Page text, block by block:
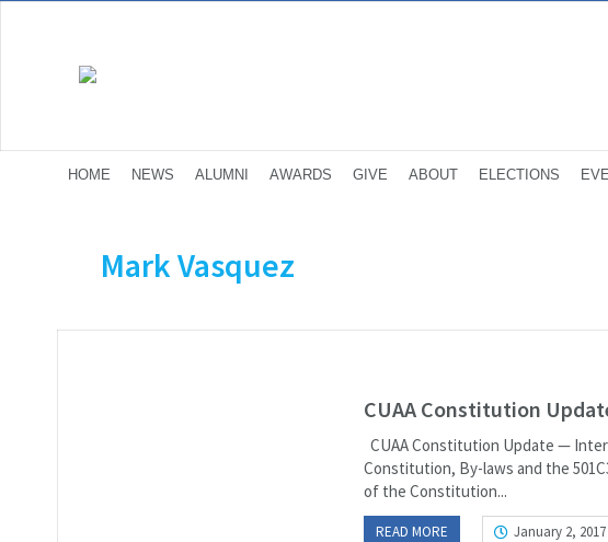
HOME NEWS ALUMNI AWARDS GIVE ABOUT ELECTIONS
Mark Vasquez
CUAA Constitution
CUAA Constitution Update —
Constitution, By-laws and the
of the Constitution...
READ MORE January 2,